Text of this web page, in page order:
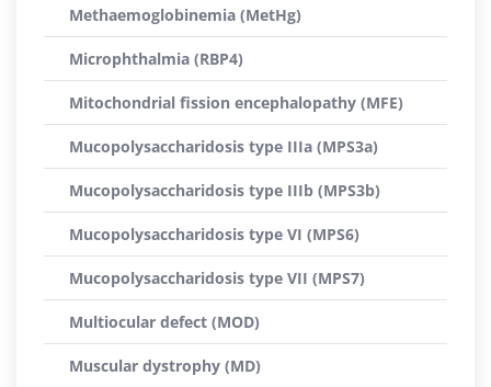
Methaemoglobinemia (MetHg)
Microphthalmia (RBP4)
Mitochondrial fission encephalopathy (MFE)
Mucopolysaccharidosis type IIIa (MPS3a)
Mucopolysaccharidosis type IIIb (MPS3b)
Mucopolysaccharidosis type VI (MPS6)
Mucopolysaccharidosis type VII (MPS7)
Multiocular defect (MOD)
Muscular dystrophy (MD)